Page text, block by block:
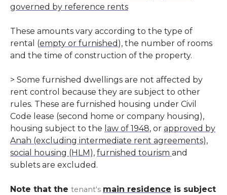
governed by reference rents
These amounts vary according to the type of
rental (empty or furnished ), the number of rooms
and the time of construction of the property.
> Some furnished dwellings are not affected by
rent control because they are subject to other
rules. These are furnished housing under Civil
Code lease (second home or company housing),
housing subject to the law of 1948, or approved by
Anah (excluding intermediate rent agreements),
social housing (HLM), furnished tourism and
sublets are excluded.
Note that the tenant's main residence is subject